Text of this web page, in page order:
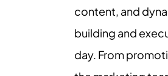
content, and
building and
day. From